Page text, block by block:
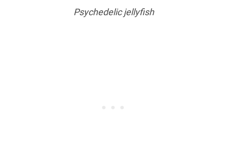
Psychedelic jellyfish